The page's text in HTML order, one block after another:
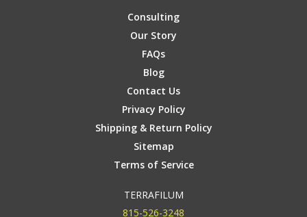
Consulting
Our Story
FAQs
Blog
Contact Us
Privacy Policy
Shipping & Return Policy
Sitemap
Terms of Service
TERRAFILUM
815-526-3248